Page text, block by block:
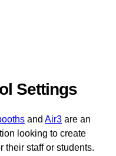
Settings
and Air3 are an
looking to create
their staff or students.